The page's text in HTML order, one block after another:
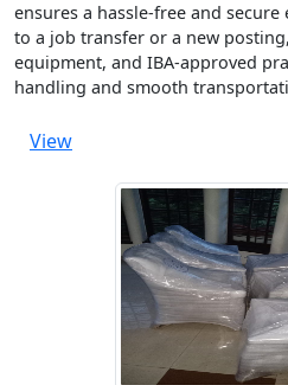
ensures a hassle-free and secure
to a job transfer or a new
equipment, and IBA-approved
handling and smooth
View